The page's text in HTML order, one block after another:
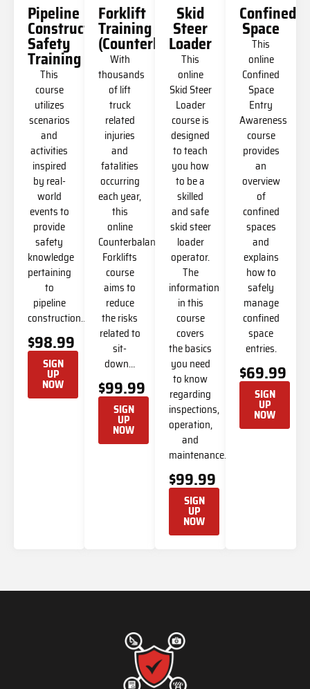
Pipeline
Construction
Safety
Training
This
course
utilizes
scenarios
and
activities
inspired
by real-
world
events to
provide
safety
knowledge
pertaining
to
pipeline
construction…
$98.99
SIGN
UP
NOW
Forklift
Training
(Counterbalanced)
With
thousands
of lift
truck
related
injuries
and
fatalities
occurring
each year,
this
online
Counterbalanced
Forklifts
course
aims to
reduce
the risks
related to
sit-
down…
$99.99
SIGN
UP
NOW
Skid
Steer
Loader
This
online
Skid Steer
Loader
course is
designed
to teach
you how
to be a
skilled
and safe
skid steer
loader
operator.
The
information
in this
course
covers
the basics
you need
to know
regarding
inspections,
operation,
and
maintenance.
$99.99
SIGN
UP
NOW
Confined
Space
This
online
Confined
Space
Entry
Awareness
course
provides
an
overview
of
confined
spaces
and
explains
how to
safely
manage
confined
space
entries.
$69.99
SIGN
UP
NOW